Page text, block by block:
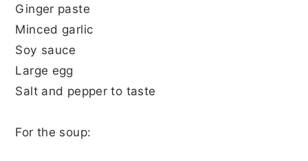
Ginger paste
Minced garlic
Soy sauce
Large egg
Salt and pepper to taste
For the soup: